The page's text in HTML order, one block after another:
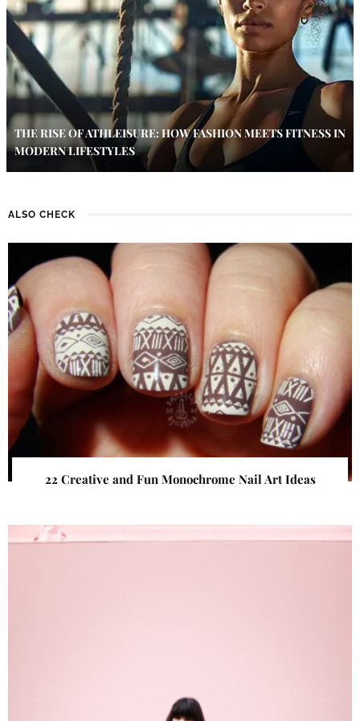
THE RISE OF ATHLEISURE: HOW FASHION MEETS FITNESS IN
MODERN LIFESTYLES
ALSO CHECK
22 Creative and Fun Monochrome Nail Art Ideas